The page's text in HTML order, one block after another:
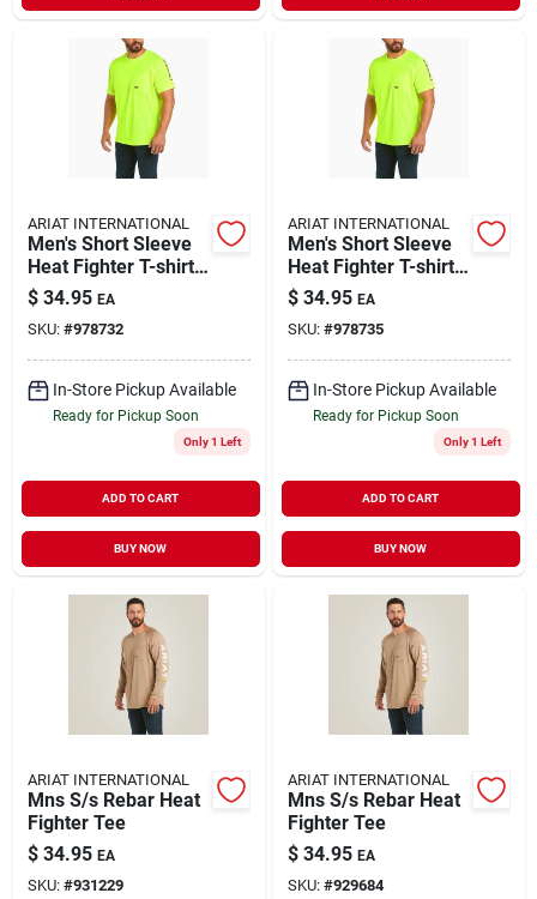
ARIAT INTERNATIONAL
Men's Short Sleeve
Heat Fighter T-shirt -
Comfortable And
Breathable Fabric
$ 34.95 EA
SKU: #978732
In-Store Pickup Available
Ready for Pickup Soon
Only 1 Left
ADD TO CART
BUY NOW
ARIAT INTERNATIONAL
Men's Short Sleeve
Heat Fighter T-shirt -
Comfortable And
Breathable Fabric
$ 34.95 EA
SKU: #978735
In-Store Pickup Available
Ready for Pickup Soon
Only 1 Left
ADD TO CART
BUY NOW
ARIAT INTERNATIONAL
Mns S/s Rebar Heat
Fighter Tee
$ 34.95 EA
SKU: #931229
ARIAT INTERNATIONAL
Mns S/s Rebar Heat
Fighter Tee
$ 34.95 EA
SKU: #929684